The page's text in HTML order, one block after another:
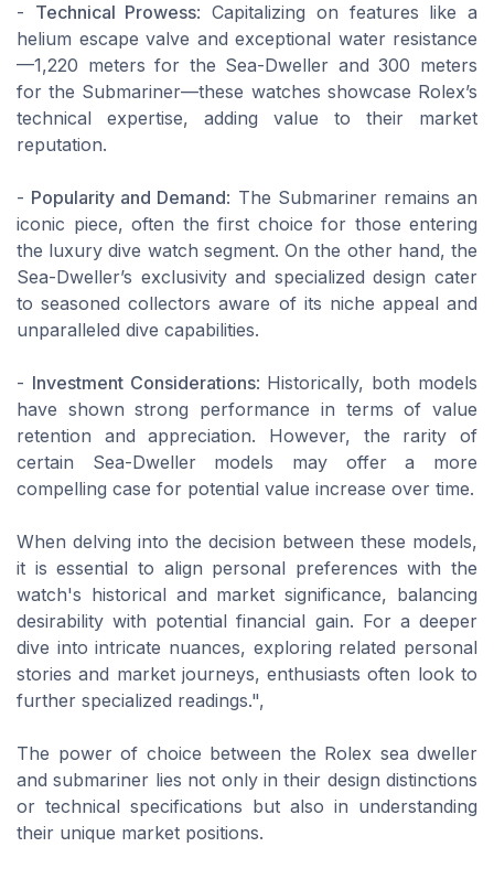
- Technical Prowess: Capitalizing on features like a
helium escape valve and exceptional water resistance
—1,220 meters for the Sea-Dweller and 300 meters
for the Submariner—these watches showcase Rolex’s
technical expertise, adding value to their market
reputation.
- Popularity and Demand: The Submariner remains an
iconic piece, often the first choice for those entering
the luxury dive watch segment. On the other hand, the
Sea-Dweller’s exclusivity and specialized design cater
to seasoned collectors aware of its niche appeal and
unparalleled dive capabilities.
- Investment Considerations: Historically, both models
have shown strong performance in terms of value
retention and appreciation. However, the rarity of
certain Sea-Dweller models may offer a more
compelling case for potential value increase over time.
When delving into the decision between these models,
it is essential to align personal preferences with the
watch's historical and market significance, balancing
desirability with potential financial gain. For a deeper
dive into intricate nuances, exploring related personal
stories and market journeys, enthusiasts often look to
further specialized readings.",
The power of choice between the Rolex sea dweller
and submariner lies not only in their design distinctions
or technical specifications but also in understanding
their unique market positions.